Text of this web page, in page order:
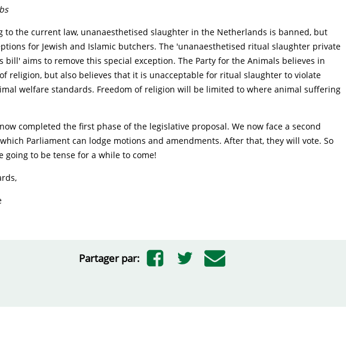
to the current law, unanaesthetised slaughter in the Netherlands is banned, but
for Jewish and Islamic butchers. The 'unanaesthetised ritual slaughter private
bill' aims to remove this special exception. The Party for the Animals believes in
religion, but also believes that it is unacceptable for ritual slaughter to violate
welfare standards. Freedom of religion will be limited to where animal suffering
completed the first phase of the legislative proposal. We now face a second
Parliament can lodge motions and amendments. After that, they will vote. So
going to be tense for a while to come!
Partager par: